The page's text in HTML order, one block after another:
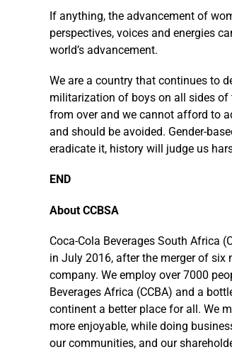
If anything, the advancement of
perspectives, voices and energies
world’s advancement.
We are a country that continues to
militarization of boys on all sides of
from over and we cannot afford to
and should be avoided. Gender-
eradicate it, history will judge us
END
About CCBSA
Coca-Cola Beverages South Africa
in July 2016, after the merger of six
company. We employ over 7000
Beverages Africa (CCBA) and a
continent a better place for all. We
more enjoyable, while doing
our communities, and our